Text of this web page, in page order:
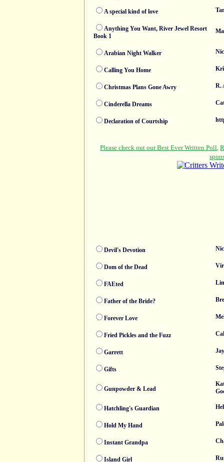
A special kind of love
Anything You Want, River Jewel Resort
Book 1
Arabian Night Walker
Calling You Home
Christmas Plans Gone Awry R.
Cinderella Dreams
Declaration of Courtship
Devil's Devotion
Dom of the Dead
FAEted
Father of the Bride?
Forever Love
Fried Pickles and the Fuzz
Garrett
Gifts
Gunpowder & Lead
Hatchling's Guardian
Hold My Hand
Instant Grandpa
Island Girl